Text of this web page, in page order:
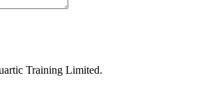
Training Limited.